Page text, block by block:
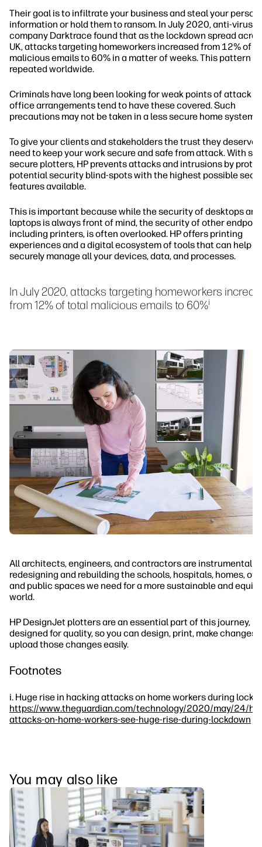
Their goal is to infiltrate your business and steal your
information or hold them to ransom. In July 2020, anti-virus
company Darktrace found that as the lockdown spread
UK, attacks targeting homeworkers increased from 12% of
malicious emails to 60% in a matter of weeks. This pattern
repeated worldwide.
Criminals have long been looking for weak points of attack
office arrangements tend to have these covered. Such
precautions may not be taken in a less secure home system.
To give your clients and stakeholders the trust they deserve,
need to keep your work secure and safe from attack. With
secure plotters, HP prevents attacks and intrusions by
potential security blind-spots with the highest possible
features available.
This is important because while the security of desktops and
laptops is always front of mind, the security of other
including printers, is often overlooked. HP offers printing
experiences and a digital ecosystem of tools that can help
securely manage all your devices, data, and processes.
In July 2020, attacks targeting homeworkers
from 12% of total malicious emails to 60%i
All architects, engineers, and contractors are instrumental in
redesigning and rebuilding the schools, hospitals, homes,
and public spaces we need for a more sustainable and
world.
HP DesignJet plotters are an essential part of this journey,
designed for quality, so you can design, print, make changes,
upload those changes easily.
Footnotes
i. Huge rise in hacking attacks on home workers during
https://www.theguardian.com/technology/2020/may/24/
attacks-on-home-workers-see-huge-rise-during-lockdown
You may also like